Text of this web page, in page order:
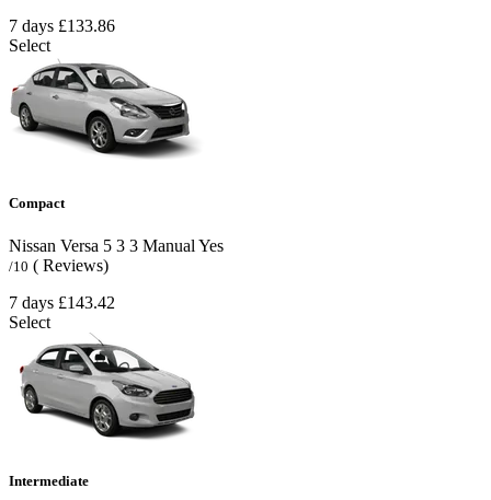
7 days £133.86
Select
Compact
Nissan Versa 5 3 3 Manual Yes
/10 ( Reviews)
7 days £143.42
Select
Intermediate